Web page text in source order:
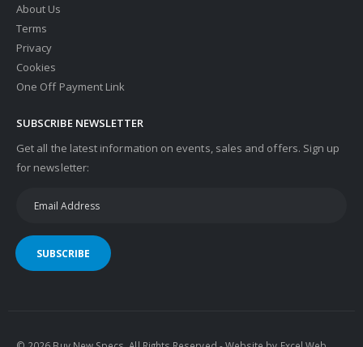
About Us
Terms
Privacy
Cookies
One Off Payment Link
SUBSCRIBE NEWSLETTER
Get all the latest information on events, sales and offers. Sign up
for newsletter:
SUBSCRIBE